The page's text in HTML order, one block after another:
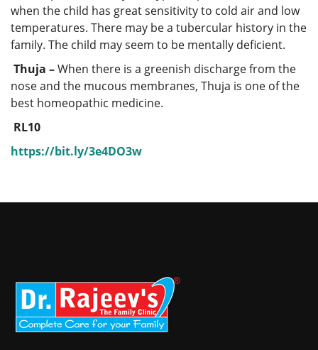
when the child has great sensitivity to cold air and low
temperatures. There may be a tubercular history in the
family. The child may seem to be mentally deficient.
Thuja –When there is a greenish discharge from the
nose and the mucous membranes, Thuja is one of the
best homeopathic medicine.
RL10
https://bit.ly/3e4DO3w